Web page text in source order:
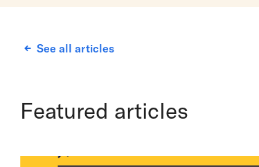
See all articles
Featured articles